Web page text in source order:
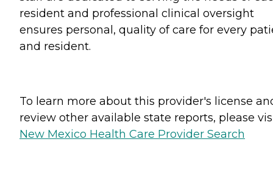
resident and professional clinical oversight
ensures personal, quality of care for every
and resident.
To learn more about this provider's license
review other available state reports, please
New Mexico Health Care Provider Search